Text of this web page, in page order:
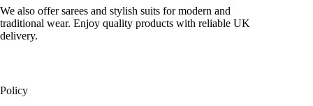
We also offer sarees and stylish suits for modern and
traditional wear. Enjoy quality products with reliable UK
delivery.
Policy